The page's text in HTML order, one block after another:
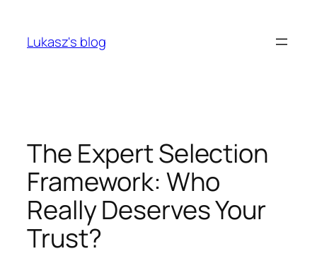
content
Lukasz's blog
The Expert Selection
Framework: Who
Really Deserves Your
Trust?